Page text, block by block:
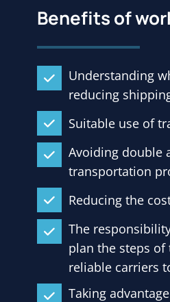
Benefits of
Understanding
reducing
Suitable use of
Avoiding double
transportation
Reducing the
The
plan the steps
reliable carriers
Taking